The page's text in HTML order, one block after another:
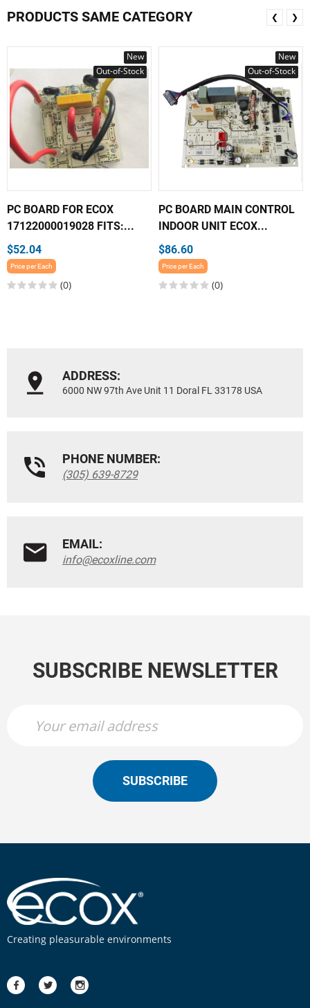
PRODUCTS SAME CATEGORY
New
Out-of-Stock
PC BOARD FOR ECOX
17122000019028 FITS:...
$52.04
Price per Each
(0)
New
Out-of-Stock
PC BOARD MAIN CONTROL
INDOOR UNIT ECOX...
$86.60
Price per Each
(0)
❮ ❯
ADDRESS:
6000 NW 97th Ave Unit 11 Doral FL 33178 USA
PHONE NUMBER:
(305) 639-8729
EMAIL:
info@ecoxline.com
SUBSCRIBE NEWSLETTER
SUBSCRIBE
Creating pleasurable environments